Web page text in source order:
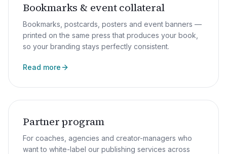
Bookmarks & event collateral
Bookmarks, postcards, posters and event banners —
printed on the same press that produces your book,
so your branding stays perfectly consistent.
Read more
Partner program
For coaches, agencies and creator-managers who
want to white-label our publishing services across